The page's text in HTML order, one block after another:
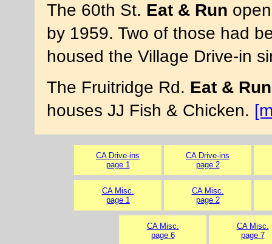
The 60th St. Eat & Run
by 1959. Two of those had
housed the Village Drive-in
The Fruitridge Rd. Eat & Run
houses JJ Fish & Chicken.
CA Drive-ins
page 1
CA Drive-ins
page 2
CA Misc.
page 1
CA Misc.
page 2
CA Misc.
page 6
CA Misc.
page 7